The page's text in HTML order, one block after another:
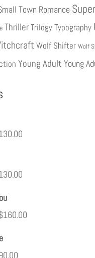
Town Romance
ThrillerTrilogyTypography
Wolf Shifter Wolf
Young Adult Young
160.00